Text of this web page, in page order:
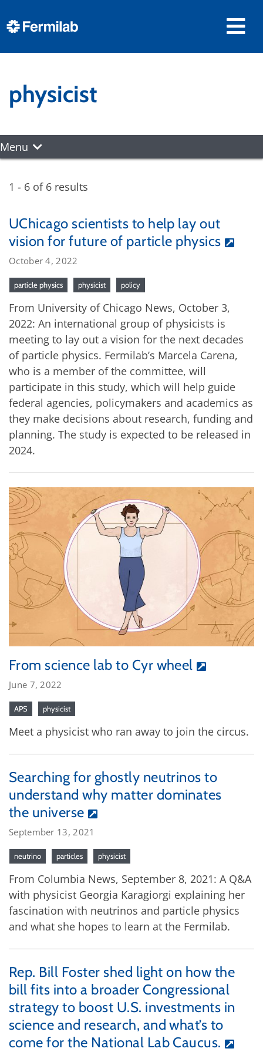
physicist
Menu
1 - 6 of 6 results
UChicago scientists to help lay out
vision for future of particle physics
October 4, 2022
particle physics physicist policy
From University of Chicago News, October 3,
2022: An international group of physicists is
meeting to lay out a vision for the next decades
of particle physics. Fermilab’s Marcela Carena,
who is a member of the committee, will
participate in this study, which will help guide
federal agencies, policymakers and academics as
they make decisions about research, funding and
planning. The study is expected to be released in
2024.
From science lab to Cyr wheel
June 7, 2022
APS physicist
Meet a physicist who ran away to join the circus.
Searching for ghostly neutrinos to
understand why matter dominates
the universe
September 13, 2021
neutrino particles physicist
From Columbia News, September 8, 2021: A Q&A
with physicist Georgia Karagiorgi explaining her
fascination with neutrinos and particle physics
and what she hopes to learn at the Fermilab.
Rep. Bill Foster shed light on how the
bill fits into a broader Congressional
strategy to boost U.S. investments in
science and research, and what’s to
come for the National Lab Caucus.